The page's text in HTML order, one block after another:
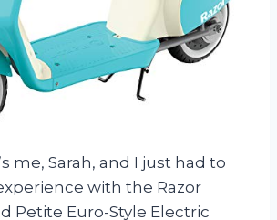
me, Sarah, and I just had to
with the Razor
Petite Euro-Style Electric